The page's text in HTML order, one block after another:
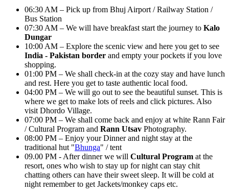
06:30 AM – Pick up from Bhuj Airport / Railway Station /
Bus Station
07:30 AM – We will have breakfast start the journey toKalo
Dungar
10:00 AM – Explore the scenic view and here you get to see
India - Pakistan borderand empty your pockets if you love
shopping.
01:00 PM – We shall check-in at the cozy stay and have lunch
and rest. Here you get to taste authentic local food.
04:00 PM – We will go out to see the beautiful sunset. This is
where we get to make lots of reels and click pictures. Also
visit Dhordo Village.
07:00 PM – We shall come back and enjoy at white Rann Fair
/ Cultural Program andRann UtsavPhotography.
08:00 PM – Enjoy your Dinner and night stay at the
traditional hut " Bhunga" / tent
09.00 PM - After dinner we willCultural Programat the
resort, ones who wish to stay up for night can stay chit
chatting others can have their sweet sleep. It will be cold at
night remember to get Jackets/monkey caps etc.